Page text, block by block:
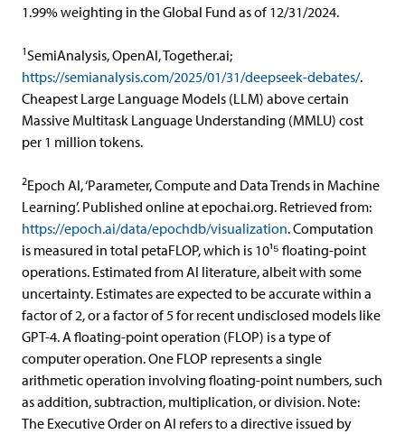
1.99% weighting in the Global Fund as of 12/31/2024.
1 SemiAnalysis, OpenAI, Together.ai;
https://semianalysis.com/2025/01/31/deepseek-debates/.
Cheapest Large Language Models (LLM) above certain
Massive Multitask Language Understanding (MMLU) cost
per 1 million tokens.
2Epoch AI, ‘Parameter, Compute and Data Trends in Machine
Learning’. Published online at epochai.org. Retrieved from:
https://epoch.ai/data/epochdb/visualization. Computation
is measured in total petaFLOP, which is 10¹⁵ floating-point
operations. Estimated from AI literature, albeit with some
uncertainty. Estimates are expected to be accurate within a
factor of 2, or a factor of 5 for recent undisclosed models like
GPT-4. A floating-point operation (FLOP) is a type of
computer operation. One FLOP represents a single
arithmetic operation involving floating-point numbers, such
as addition, subtraction, multiplication, or division. Note:
The Executive Order on AI refers to a directive issued by